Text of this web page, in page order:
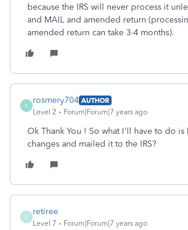
because the IRS will never process it
and MAIL and amended return
amended return can take 3-4 months).
R
rosmery704 AUTHOR
Level 2
Forum|Forum|7 years ago
Ok Thank You ! So what I'll have to do is
changes and mailed it to the IRS?
R
retiree
Level 7 Forum|Forum|7 years ago